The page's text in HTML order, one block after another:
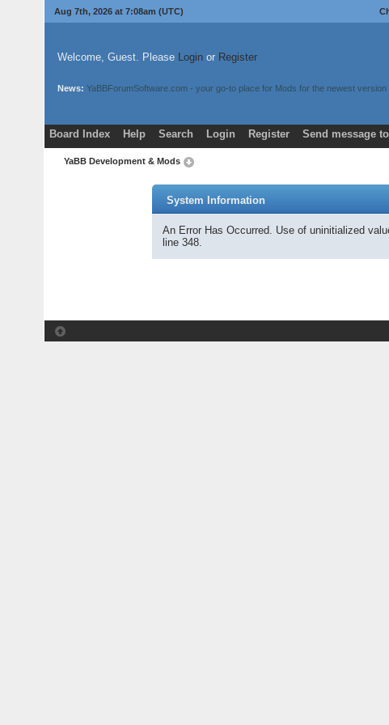
Aug 7th, 2026 at 7:08am (UTC)
Welcome, Guest. Please Loginor Register
News: YaBBForumSoftware.com - your go-to place for Mods for the newest version
Board Index Help Search Login Register Send message
YaBB Development & Mods
System Information
An Error Has Occurred. Use of uninitialized
line 348.